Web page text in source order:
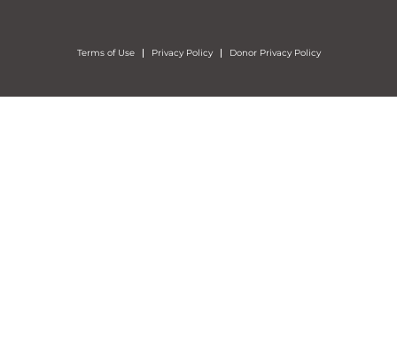
Terms of Use Privacy Policy Donor Privacy Policy